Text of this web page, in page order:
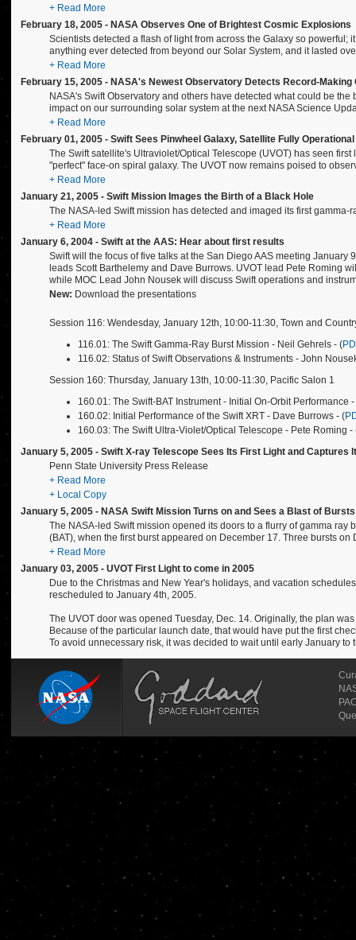
+ Read More
February 18, 2005 - NASA Observes One of Brightest Cosmic Explosions
Scientists detected a flash of light from across the Galaxy so
anything ever detected from beyond our Solar System, and it lasted
+ Read More
February 15, 2005 - NASA's Newest Observatory Detects Record-Making
NASA's Swift Observatory and others have detected what could be
impact on our surrounding solar system at the next NASA Science
+ Read More
February 01, 2005 - Swift Sees Pinwheel Galaxy, Satellite Fully Operational
The Swift satellite's Ultraviolet/Optical Telescope (UVOT) has seen
"perfect" face-on spiral galaxy. The UVOT now remains poised to
+ Read More
January 21, 2005 - Swift Mission Images the Birth of a Black Hole
The NASA-led Swift mission has detected and imaged its first
+ Read More
January 6, 2004 - Swift at the AAS: Hear about first results
Swift will the focus of five talks at the San Diego AAS meeting
leads Scott Barthelemy and Dave Burrows. UVOT lead Pete Roming
while MOC Lead John Nousek will discuss Swift operations and
New: Download the presentations
Session 116: Wendesday, January 12th, 10:00-11:30, Town and
116.01: The Swift Gamma-Ray Burst Mission - Neil Gehrels - (
116.02: Status of Swift Observations & Instruments - John
Session 160: Thursday, January 13th, 10:00-11:30, Pacific Salon 1
160.01: The Swift-BAT Instrument - Initial On-Orbit Performance
160.02: Initial Performance of the Swift XRT - Dave Burrows - (
160.03: The Swift Ultra-Violet/Optical Telescope - Pete Roming -
January 5, 2005 - Swift X-ray Telescope Sees Its First Light and
Penn State University Press Release
+ Read More
+ Local Copy
January 5, 2005 - NASA Swift Mission Turns on and Sees a Blast of Bursts
The NASA-led Swift mission opened its doors to a flurry of gamma
(BAT), when the first burst appeared on December 17. Three bursts
+ Read More
January 03, 2005 - UVOT First Light to come in 2005
Due to the Christmas and New Year's holidays, and vacation
rescheduled to January 4th, 2005.
The UVOT door was opened Tuesday, Dec. 14. Originally, the plan
Because of the particular launch date, that would have put the first
To avoid unnecessary risk, it was decided to wait until early January to